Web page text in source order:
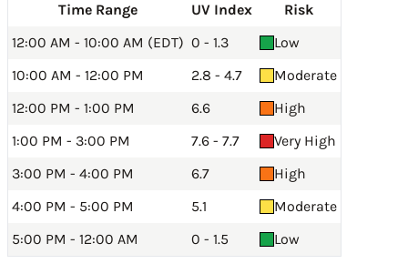
Time Range UV Index
Risk
12:00 AM - 10:00 AM (EDT) 0 - 1.3
Low
10:00 AM - 12:00 PM
2.8 - 4.7
Moderate
12:00 PM - 1:00 PM
6.6
High
1:00 PM - 3:00 PM
7.6 - 7.7
Very High
3:00 PM - 4:00 PM
6.7
High
4:00 PM - 5:00 PM
5.1
Moderate
5:00 PM - 12:00 AM
0 - 1.5 Low